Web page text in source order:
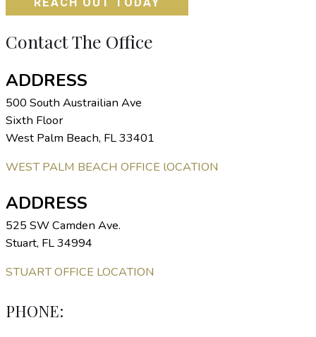
Contact The Office
ADDRESS
500 South Austrailian Ave
Sixth Floor
West Palm Beach, FL 33401
WEST PALM BEACH OFFICE lOCATION
ADDRESS
525 SW Camden Ave.
Stuart, FL 34994
STUART OFFICE LOCATION
PHONE: